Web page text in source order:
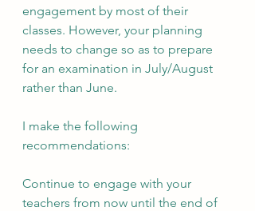
engagement by most of their
classes. However, your planning
needs to change so as to prepare
for an examination in July/August
rather than June.
I make the following
recommendations:
Continue to engage with your
teachers from now until the end of